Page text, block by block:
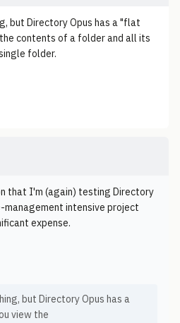
but Directory Opus has a "flat
contents of a folder and all its
folder.
that I'm (again) testing Directory
management intensive project
expense.
but Directory Opus has a
view the